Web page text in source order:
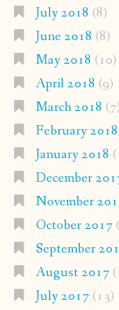
July 2018 (8)
June 2018 (8)
May 2018 (10)
April 2018 (9)
March 2018 (7)
February 2018
January 2018
December
November
October 2017
September
August 2017
July 2017(13)